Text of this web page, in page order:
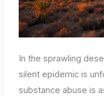
In the sprawling
silent epidemic is
substance abuse is